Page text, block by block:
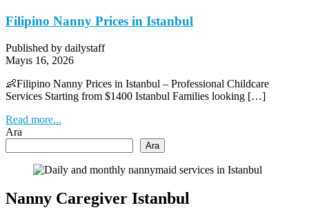
Filipino Nanny Prices in Istanbul
Published by dailystaff
Mayıs 16, 2026
👶Filipino Nanny Prices in Istanbul – Professional Childcare
Services Starting from $1400 Istanbul Families looking […]
Read more...
Ara
Ara
Nanny Caregiver Istanbul